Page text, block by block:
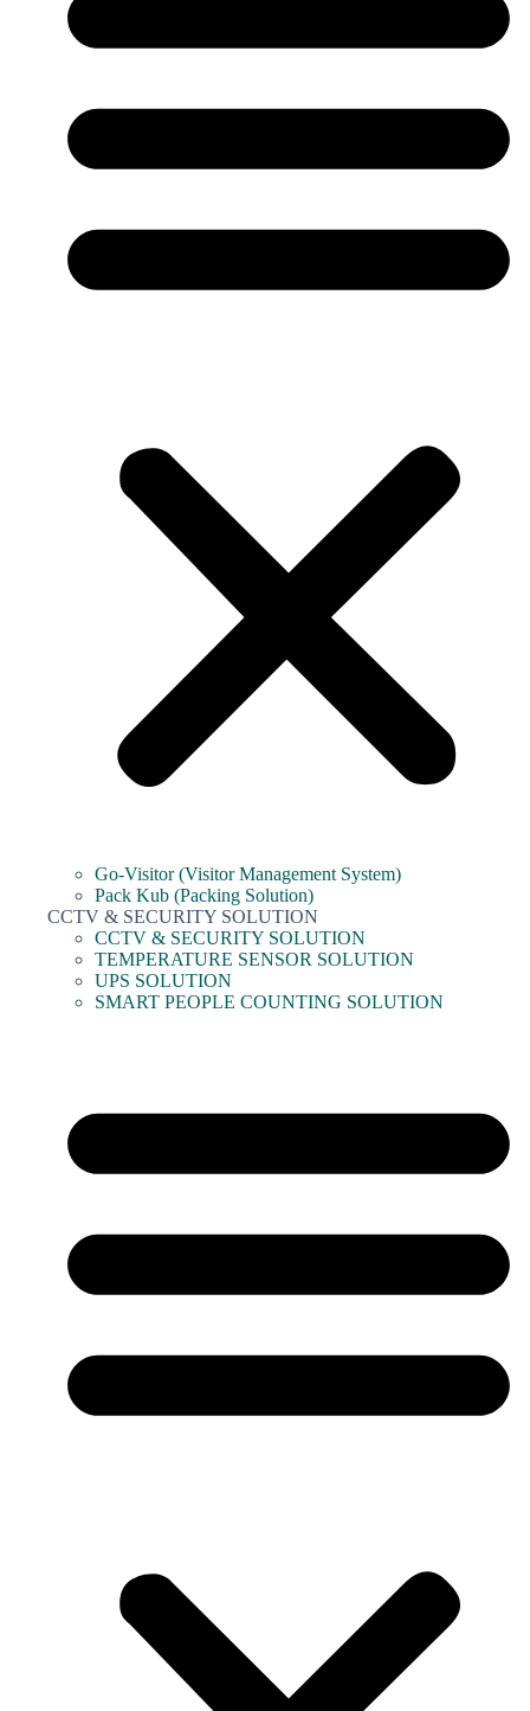
Go-Visitor (Visitor Management System)
Pack Kub (Packing Solution)
CCTV & SECURITY SOLUTION
CCTV & SECURITY SOLUTION
TEMPERATURE SENSOR SOLUTION
UPS SOLUTION
SMART PEOPLE COUNTING SOLUTION